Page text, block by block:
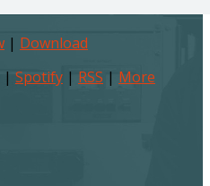
| Download
| Spotify | RSS | More